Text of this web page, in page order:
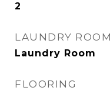
2
LAUNDRY ROOM
Laundry Room
FLOORING